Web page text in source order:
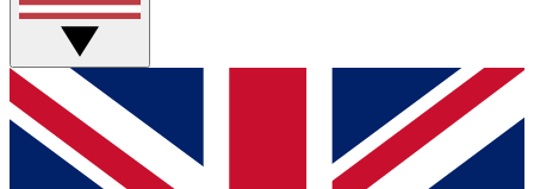
PREMIUM MEMBER
Unlock exclusive tools and insights for enthusiasts who want